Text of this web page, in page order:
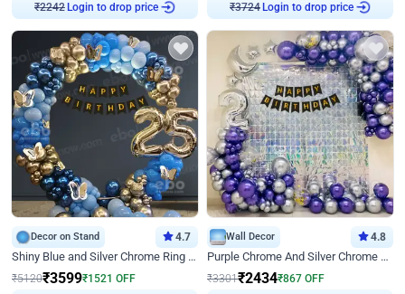
₹2242 Login to drop price ₹3724 Login to drop price
Decor on Stand 4.7
Shiny Blue and Silver Chrome Ring Birthday Decor
₹5120₹3599₹1521 OFF
Wall Decor 4.8
Purple Chrome And Silver Chrome Arch Birthday Decor
₹3301₹2434₹867 OFF